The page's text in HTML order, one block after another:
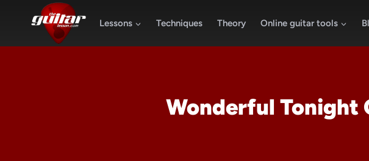
Lessons Techniques Theory Online guitar tools
Wonderful Tonight